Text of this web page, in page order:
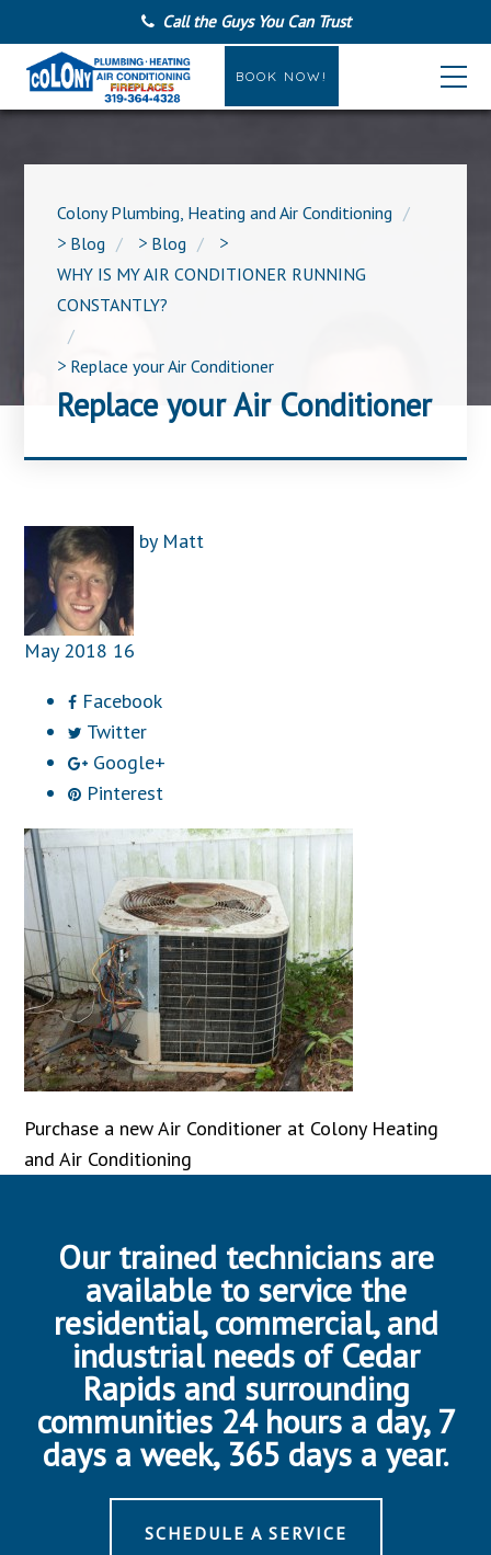
Call the Guys You Can Trust
BOOK NOW!
Colony Plumbing, Heating and Air Conditioning
> Blog > Blog
>
WHY IS MY AIR CONDITIONER RUNNING
CONSTANTLY?
> Replace your Air Conditioner
Replace your Air Conditioner
by Matt
May 2018 16
Facebook
Twitter
Google+
Pinterest
Purchase a new Air Conditioner at Colony Heating
and Air Conditioning
Our trained technicians are
available to service the
residential, commercial, and
industrial needs of Cedar
Rapids and surrounding
communities 24 hours a day, 7
days a week, 365 days a year.
SCHEDULE A SERVICE